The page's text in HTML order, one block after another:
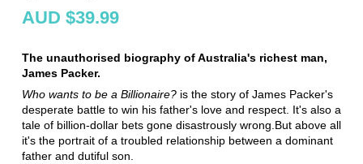
AUD $39.99
The unauthorised biography of Australia's richest man,
James Packer.
Who wants to be a Billionaire?is the story of James Packer's
desperate battle to win his father's love and respect. It's also a
tale of billion-dollar bets gone disastrously wrong.But above all
it's the portrait of a troubled relationship between a dominant
father and dutiful son.